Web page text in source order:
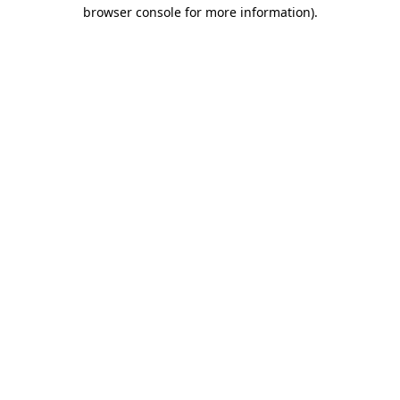
browser console for more information).